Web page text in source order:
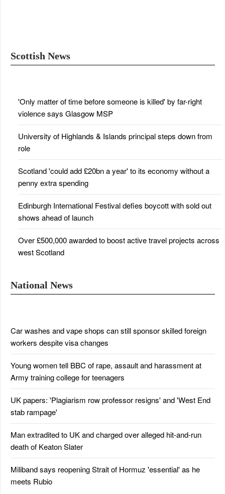
Scottish News
'Only matter of time before someone is killed' by far-right
violence says Glasgow MSP
University of Highlands & Islands principal steps down from
role
Scotland 'could add £20bn a year' to its economy without a
penny extra spending
Edinburgh International Festival defies boycott with sold out
shows ahead of launch
Over £500,000 awarded to boost active travel projects across
west Scotland
National News
Car washes and vape shops can still sponsor skilled foreign
workers despite visa changes
Young women tell BBC of rape, assault and harassment at
Army training college for teenagers
UK papers: 'Plagiarism row professor resigns' and 'West End
stab rampage'
Man extradited to UK and charged over alleged hit-and-run
death of Keaton Slater
Miliband says reopening Strait of Hormuz 'essential' as he
meets Rubio